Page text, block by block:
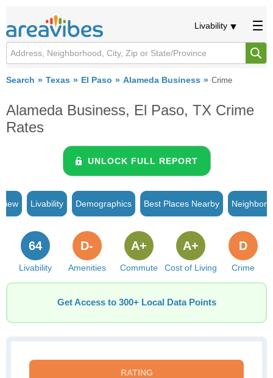
Livability
Search Texas El Paso Alameda Business Crime
Alameda Business, El Paso, TX Crime
Rates
UNLOCK FULL REPORT
Livability Demographics Best Places Nearby
Livability
64
Amenities
D-
Commute
A+
Cost of Living
A+
Crime
D
Get Access to 300+ Local Data Points